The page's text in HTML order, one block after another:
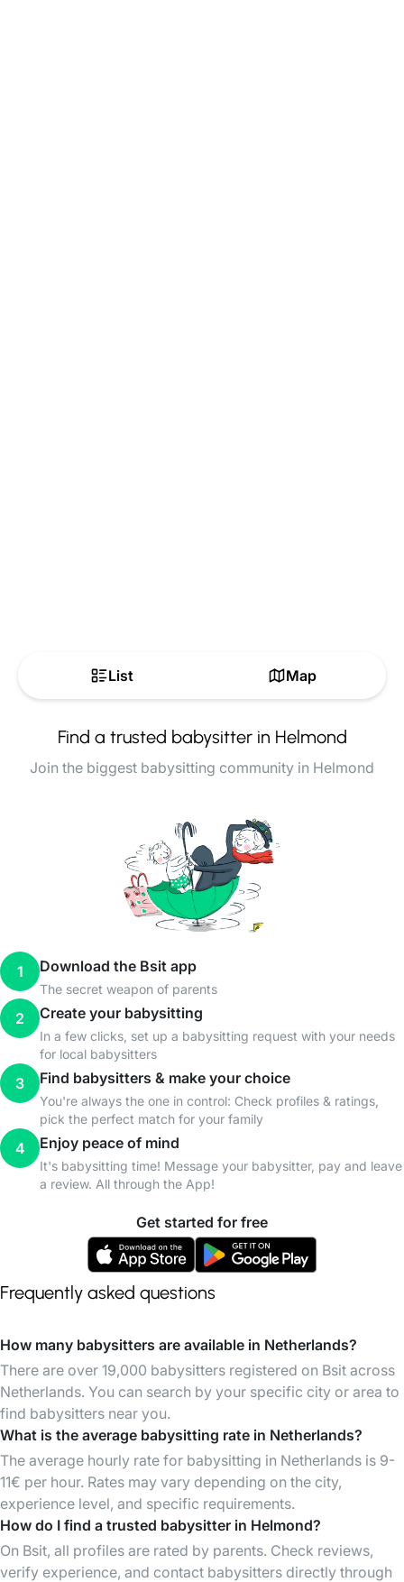
List Map
Find a trusted babysitter in Helmond
Join the biggest babysitting community in Helmond
1 Download the Bsit app
The secret weapon of parents
2 Create your babysitting
In a few clicks, set up a babysitting request with your needs
for local babysitters
3 Find babysitters & make your choice
You're always the one in control: Check profiles & ratings,
pick the perfect match for your family
4 Enjoy peace of mind
It's babysitting time! Message your babysitter, pay and leave
a review. All through the App!
Get started for free
Frequently asked questions
How many babysitters are available in Netherlands?
There are over 19,000 babysitters registered on Bsit across
Netherlands. You can search by your specific city or area to
find babysitters near you.
What is the average babysitting rate in Netherlands?
The average hourly rate for babysitting in Netherlands is 9-
11€ per hour. Rates may vary depending on the city,
experience level, and specific requirements.
How do I find a trusted babysitter in Helmond?
On Bsit, all profiles are rated by parents. Check reviews,
verify experience, and contact babysitters directly through